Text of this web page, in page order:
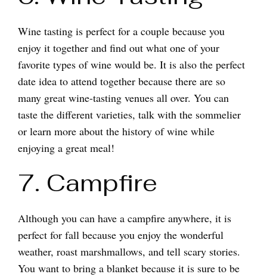
Wine tasting is perfect for a couple because you
enjoy it together and find out what one of your
favorite types of wine would be. It is also the perfect
date idea to attend together because there are so
many great wine-tasting venues all over. You can
taste the different varieties, talk with the sommelier
or learn more about the history of wine while
enjoying a great meal!
7. Campfire
Although you can have a campfire anywhere, it is
perfect for fall because you enjoy the wonderful
weather, roast marshmallows, and tell scary stories.
You want to bring a blanket because it is sure to be